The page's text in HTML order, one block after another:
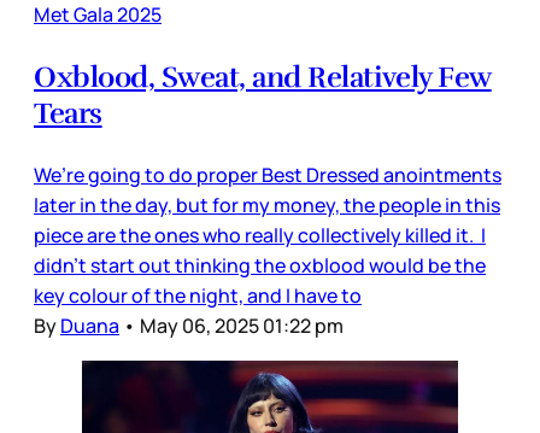
Met Gala 2025
Oxblood, Sweat, and Relatively Few
Tears
We’re going to do proper Best Dressed anointments
later in the day, but for my money, the people in this
piece are the ones who really collectively killed it. I
didn’t start out thinking the oxblood would be the
key colour of the night, and I have to
ByDuana • May 06, 2025 01:22 pm